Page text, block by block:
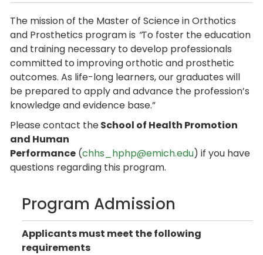
The mission of the Master of Science in Orthotics
and Prosthetics program is “To foster the education
and training necessary to develop professionals
committed to improving orthotic and prosthetic
outcomes. As life-long learners, our graduates will
be prepared to apply and advance the profession’s
knowledge and evidence base.”
Please contact theSchool of Health Promotion
and Human
Performance (chhs_hphp@emich.edu) if you have
questions regarding this program.
Program Admission
Applicants must meet the following
requirements